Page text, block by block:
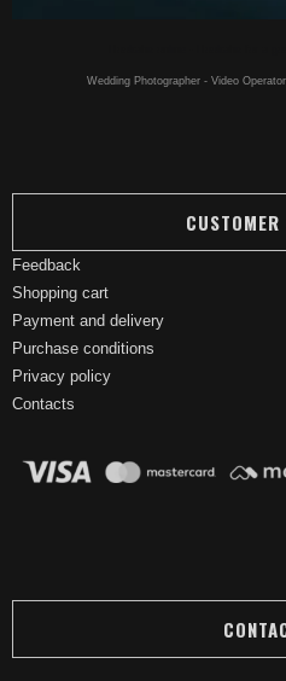
Wedding Photographer - Video
Feedback
Shopping cart
Payment and delivery
Purchase conditions
Privacy policy
Contacts